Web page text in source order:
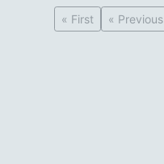
« First « Previous